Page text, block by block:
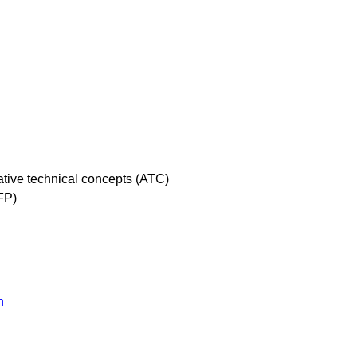
technical concepts (ATC)